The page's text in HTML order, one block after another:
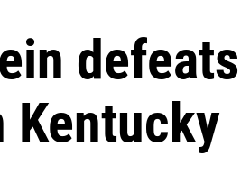
defeats
Kentucky